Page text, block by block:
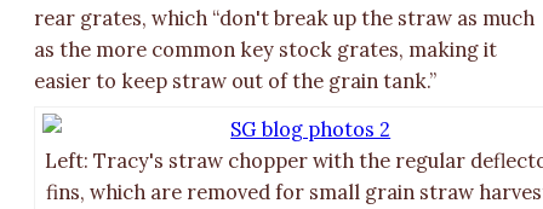
rear grates, which “don't break up the straw as much
as the more common key stock grates, making it
easier to keep straw out of the grain tank.”
Left: Tracy's straw chopper with the regular
fins, which are removed for small grain straw